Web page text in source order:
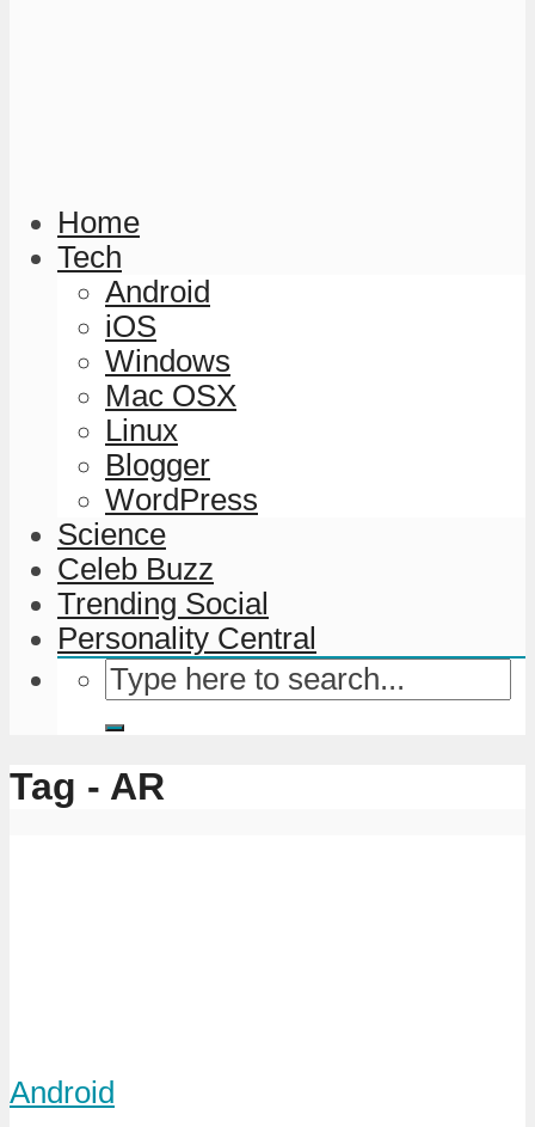
Home
Tech
Android
iOS
Windows
Mac OSX
Linux
Blogger
WordPress
Science
Celeb Buzz
Trending Social
Personality Central
Tag - AR
Android